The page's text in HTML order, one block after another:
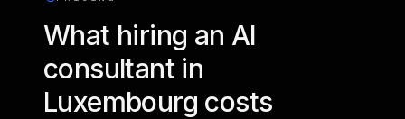
What hiring an AI
consultant in
Luxembourg costs